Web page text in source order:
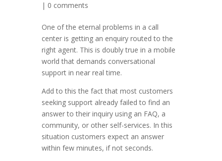
| 0 comments
One of the eternal problems in a call
center is getting an enquiry routed to the
right agent. This is doubly true in a mobile
world that demands conversational
support in near real time.
Add to this the fact that most customers
seeking support already failed to find an
answer to their inquiry using an FAQ, a
community, or other self-services. In this
situation customers expect an answer
within few minutes, if not seconds.